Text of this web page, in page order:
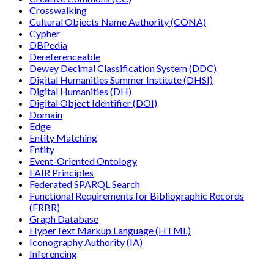
Crosswalking
Cultural Objects Name Authority (CONA)
Cypher
DBPedia
Dereferenceable
Dewey Decimal Classification System (DDC)
Digital Humanities Summer Institute (DHSI)
Digital Humanities (DH)
Digital Object Identifier (DOI)
Domain
Edge
Entity Matching
Entity
Event-Oriented Ontology
FAIR Principles
Federated SPARQL Search
Functional Requirements for Bibliographic Records
(FRBR)
Graph Database
HyperText Markup Language (HTML)
Iconography Authority (IA)
Inferencing